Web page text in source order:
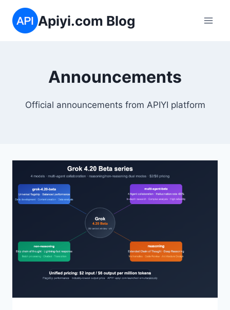
content
Apiyi.com Blog
Announcements
Official announcements from APIYI platform